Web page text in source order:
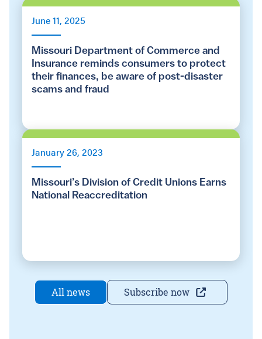
June 11, 2025
Missouri Department of Commerce and
Insurance reminds consumers to protect
their finances, be aware of post-disaster
scams and fraud
January 26, 2023
Missouri’s Division of Credit Unions Earns
National Reaccreditation
All news Subscribe now